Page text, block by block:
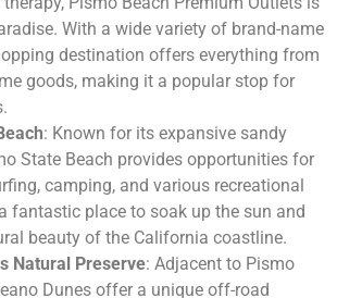
With a wide variety of brand-name
destination offers everything from
goods, making it a popular stop for
: Known for its expansive sandy
State Beach provides opportunities for
camping, and various recreational
fantastic place to soak up the sun and
beauty of the California coastline.
Natural Preserve: Adjacent to Pismo
Dunes offer a unique off-road